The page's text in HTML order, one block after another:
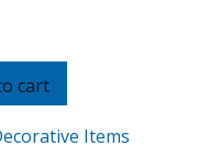
cart
Items